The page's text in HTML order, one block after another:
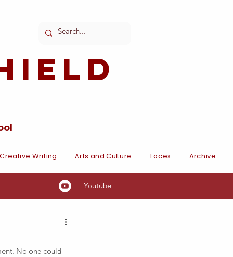
Creative Writing Arts and Culture Faces Archive
Youtube